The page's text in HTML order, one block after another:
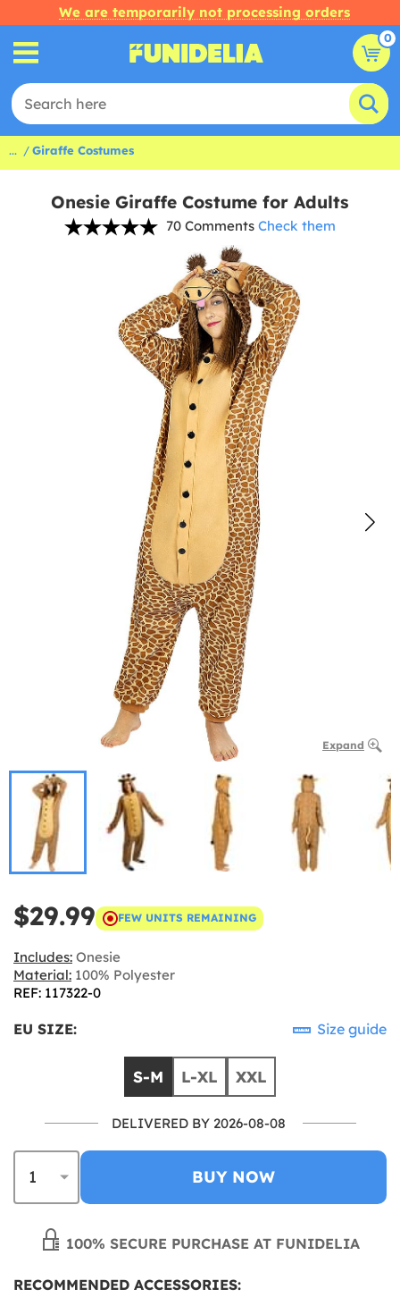
We are temporarily not processing orders
0
... Giraffe Costumes
Onesie Giraffe Costume for Adults
70 Comments Check them
Expand
$29.99 FEW UNITS REMAINING
Includes: Onesie
Material: 100% Polyester
REF: 117322-0
EU SIZE: Size guide
S-M L-XL XXL
DELIVERED BY 2026-08-08
BUY NOW
100% SECURE PURCHASE AT FUNIDELIA
RECOMMENDED ACCESSORIES: